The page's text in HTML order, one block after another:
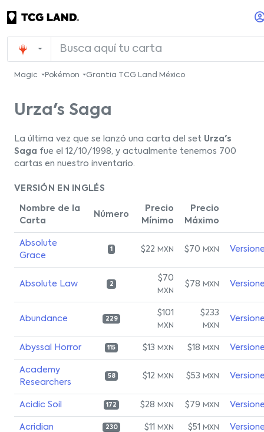
Magic Pokémon Grantia TCG Land México
Urza's Saga
La última vez que se lanzó una carta del set Urza's
Saga fue el 12/10/1998, y actualmente tenemos 700
cartas en nuestro inventario.
VERSIÓN EN INGLÉS
Nombre de la
Carta
Número
Precio
Mínimo
Precio
Máximo
Absolute
Grace
1 $22 MXN $70 MXN
Absolute Law 2
$70
MXN
$78 MXN
Abundance 229
$101
MXN
$233
MXN
Abyssal Horror 115 $13 MXN $18 MXN
Academy
Researchers
58 $12 MXN $53 MXN
Acidic Soil 172 $28 MXN $79 MXN
Acridian 230 $11 MXN $51 MXN